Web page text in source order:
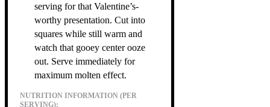
serving for that Valentine’s-
worthy presentation. Cut into
squares while still warm and
watch that gooey center ooze
out. Serve immediately for
maximum molten effect.
NUTRITION INFORMATION (PER
SERVING):